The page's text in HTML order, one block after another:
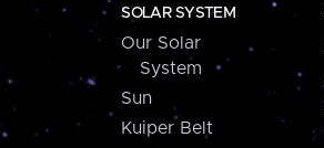
SOLAR SYSTEM
Our Solar
System
Sun
Kuiper Belt